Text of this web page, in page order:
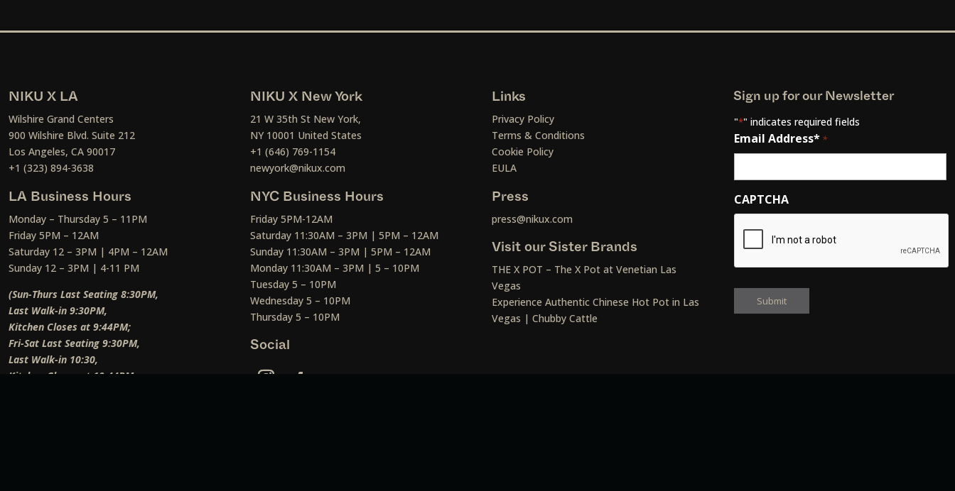
NIKU X LA
Wilshire Grand Centers
900 Wilshire Blvd. Suite 212
Los Angeles, CA 90017
+1 (323) 894-3638
LA Business Hours
Monday – Thursday 5 – 11PM
Friday 5PM – 12AM
Saturday 12 – 3PM | 4PM – 12AM
Sunday 12 – 3PM | 4-11 PM
(Sun-Thurs Last Seating 8:30PM,
Last Walk-in 9:30PM,
Kitchen Closes at 9:44PM;
Fri-Sat Last Seating 9:30PM,
Last Walk-in 10:30,
Kitchen Closes at 10:44PM;
NIKU X New York
21 W 35th St New York,
NY 10001 United States
+1 (646) 769-1154
newyork@nikux.com
NYC Business Hours
Friday 5PM-12AM
Saturday 11:30AM – 3PM | 5PM – 12AM
Sunday 11:30AM – 3PM | 5PM – 12AM
Monday 11:30AM – 3PM | 5 – 10PM
Tuesday 5 – 10PM
Wednesday 5 – 10PM
Thursday 5 – 10PM
Social
Links
Privacy Policy
Terms & Conditions
Cookie Policy
EULA
Press
press@nikux.com
Visit our Sister Brands
THE X POT – The X Pot at Venetian Las
Vegas
Experience Authentic Chinese Hot Pot in Las
Vegas | Chubby Cattle
Sign up for our Newsletter
"*" indicates required fields
Email Address* *
CAPTCHA